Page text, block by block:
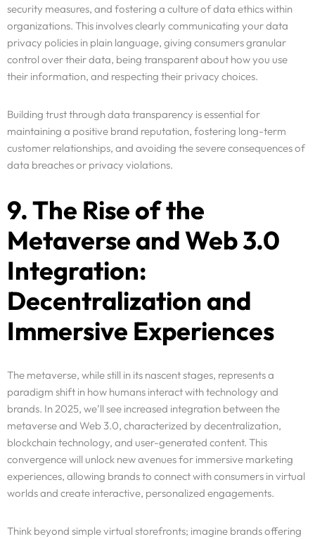
security measures, and fostering a culture of data ethics within
organizations. This involves clearly communicating your data
privacy policies in plain language, giving consumers granular
control over their data, being transparent about how you use
their information, and respecting their privacy choices.
Building trust through data transparency is essential for
maintaining a positive brand reputation, fostering long-term
customer relationships, and avoiding the severe consequences of
data breaches or privacy violations.
9. The Rise of the
Metaverse and Web 3.0
Integration:
Decentralization and
Immersive Experiences
The metaverse, while still in its nascent stages, represents a
paradigm shift in how humans interact with technology and
brands. In 2025, we’ll see increased integration between the
metaverse and Web 3.0, characterized by decentralization,
blockchain technology, and user-generated content. This
convergence will unlock new avenues for immersive marketing
experiences, allowing brands to connect with consumers in virtual
worlds and create interactive, personalized engagements.
Think beyond simple virtual storefronts; imagine brands offering